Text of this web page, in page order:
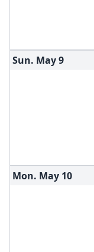
Sun. May9
Mon. May 10